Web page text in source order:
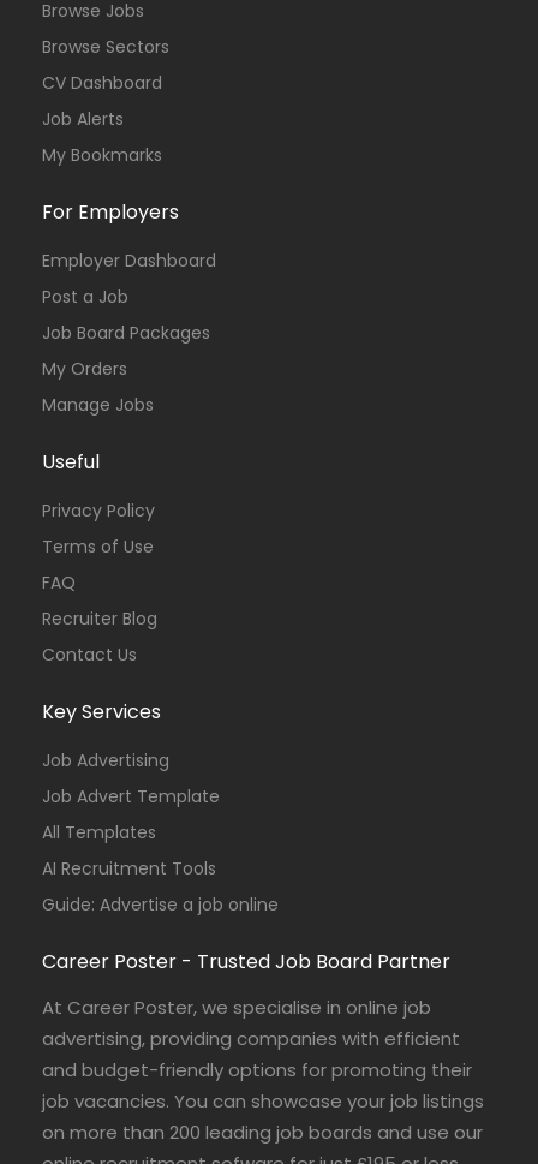
Browse Jobs
Browse Sectors
CV Dashboard
Job Alerts
My Bookmarks
For Employers
Employer Dashboard
Post a Job
Job Board Packages
My Orders
Manage Jobs
Useful
Privacy Policy
Terms of Use
FAQ
Recruiter Blog
Contact Us
Key Services
Job Advertising
Job Advert Template
All Templates
AI Recruitment Tools
Guide: Advertise a job online
Career Poster - Trusted Job Board Partner
At Career Poster, we specialise in online job
advertising, providing companies with efficient
and budget-friendly options for promoting their
job vacancies. You can showcase your job listings
on more than 200 leading job boards and use our